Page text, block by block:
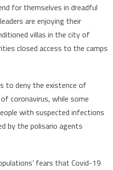
Themselves
for themselves in dreadful
are enjoying their
villas in the city of
closed access to the camps
to deny the existence of
coronavirus, while some
with suspected infections
by the polisario agents
fears that Covid-19